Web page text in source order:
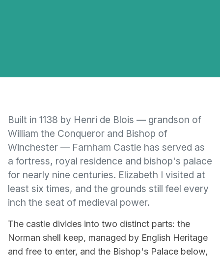
Built in 1138 by Henri de Blois — grandson of
William the Conqueror and Bishop of
Winchester — Farnham Castle has served as
a fortress, royal residence and bishop's palace
for nearly nine centuries. Elizabeth I visited at
least six times, and the grounds still feel every
inch the seat of medieval power.
The castle divides into two distinct parts: the
Norman shell keep, managed by English Heritage
and free to enter, and the Bishop's Palace below,